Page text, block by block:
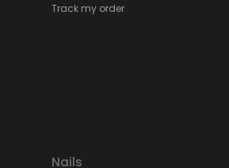
Track my order
Nails